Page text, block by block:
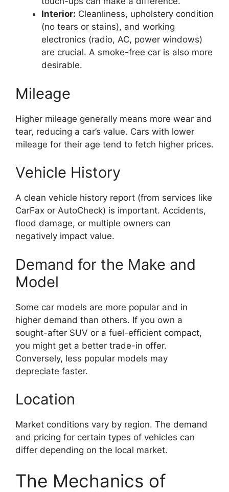
Interior: Cleanliness, upholstery condition
(no tears or stains), and working
electronics (radio, AC, power windows)
are crucial. A smoke-free car is also more
desirable.
Mileage
Higher mileage generally means more wear and
tear, reducing a car’s value. Cars with lower
mileage for their age tend to fetch higher prices.
Vehicle History
A clean vehicle history report (from services like
CarFax or AutoCheck) is important. Accidents,
flood damage, or multiple owners can
negatively impact value.
Demand for the Make and
Model
Some car models are more popular and in
higher demand than others. If you own a
sought-after SUV or a fuel-efficient compact,
you might get a better trade-in offer.
Conversely, less popular models may
depreciate faster.
Location
Market conditions vary by region. The demand
and pricing for certain types of vehicles can
differ depending on the local market.
The Mechanics of